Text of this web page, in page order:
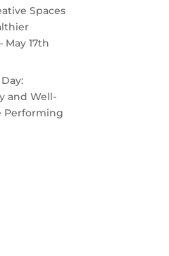
Spaces
May 17th
and Well-
Performing